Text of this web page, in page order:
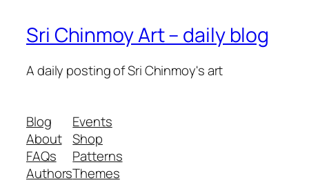
Sri Chinmoy Art – daily blog
A daily posting of Sri Chinmoy's art
Blog
About
FAQs
Authors
Events
Shop
Patterns
Themes